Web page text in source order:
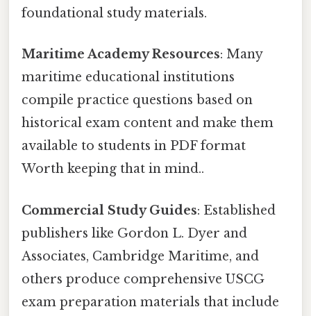
foundational study materials.
Maritime Academy Resources: Many
maritime educational institutions
compile practice questions based on
historical exam content and make them
available to students in PDF format
Worth keeping that in mind..
Commercial Study Guides: Established
publishers like Gordon L. Dyer and
Associates, Cambridge Maritime, and
others produce comprehensive USCG
exam preparation materials that include